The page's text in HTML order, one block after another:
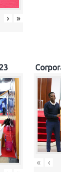
› »
« ‹